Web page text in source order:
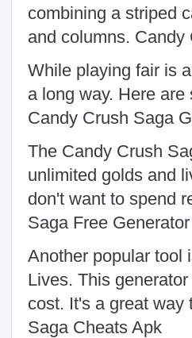
combining a striped
and columns.
While playing fair is
a long way. Here
Candy Crush Saga
The Candy Crush
unlimited golds and
don't want to spend
Saga Free
Another popular tool
Lives. This
cost. It's a great way
Saga Cheats Apk